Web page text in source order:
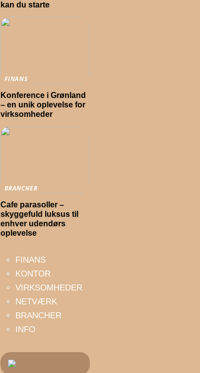
kan du starte
FINANS
Konference i Grønland
– en unik oplevelse for
virksomheder
BRANCHER
Cafe parasoller –
skyggefuld luksus til
enhver udendørs
oplevelse
FINANS
KONTOR
VIRKSOMHEDER
NETVÆRK
BRANCHER
INFO